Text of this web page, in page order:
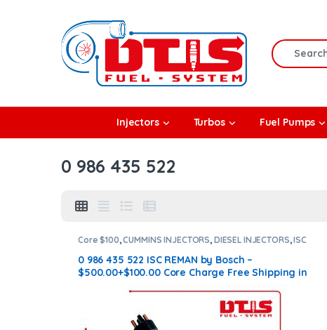
Search for:
Injectors Turbos Fuel Pumps
0 986 435 522
Core $100,CUMMINS INJECTORS, DIESEL INJECTORS,ISC
0 986 435 522 ISC REMAN by Bosch –
$500.00+$100.00 Core Charge Free Shipping in